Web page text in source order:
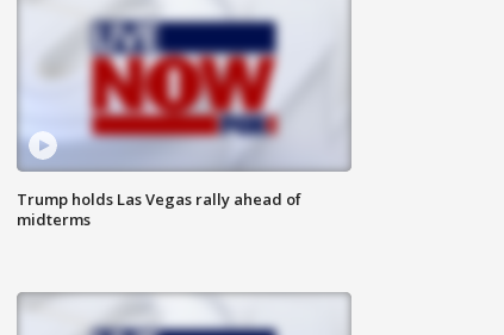
Trump holds Las Vegas rally ahead of
midterms